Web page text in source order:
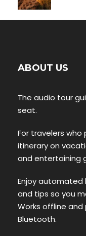
ABOUT US
The audio tour
seat.
For travelers
itinerary on
and entertaining
Enjoy
and tips so you
Works offline
Bluetooth.